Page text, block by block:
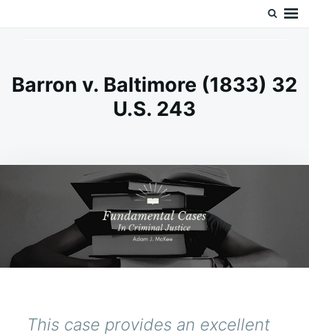
Barron v. Baltimore (1833) 32
U.S. 243
This case provides an excellent